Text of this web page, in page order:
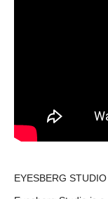
EYESBERG STUDIO